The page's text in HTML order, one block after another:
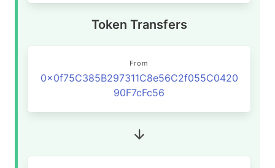
Token Transfers
From
0x0f75C385B297311C8e56C2f055C0420
90F7cFc56